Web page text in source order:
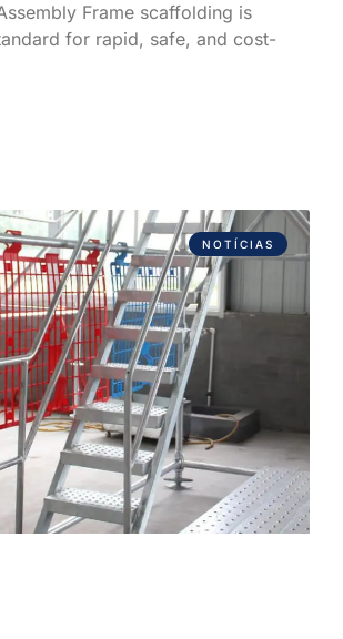
Frame scaffolding is
for rapid, safe, and cost-
NOTÍCIAS